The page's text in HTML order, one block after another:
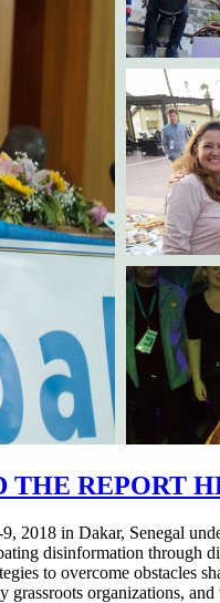
THE REPORT
in Dakar, Senegal
disinformation
to overcome obstacles
organizations,